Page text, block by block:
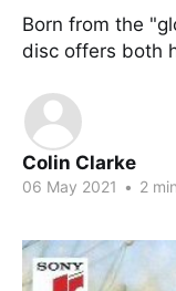
Born from the
disc offers both
Colin Clarke
06 May 2021 • 2